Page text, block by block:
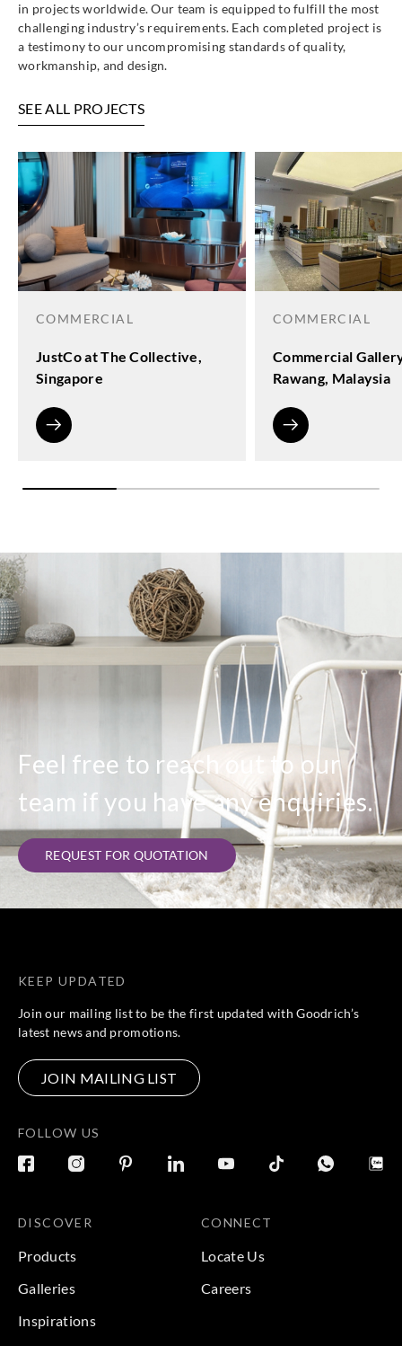
in projects worldwide. Our team is equipped to fulfill the most
challenging industry’s requirements. Each completed project is
a testimony to our uncompromising standards of quality,
workmanship, and design.
SEE ALL PROJECTS
COMMERCIAL
JustCo at The Collective,
Singapore
COMMERCIAL
Commercial
Rawang, Malaysia
Feel free to reach out to our
team if you have any enquiries.
REQUEST FOR QUOTATION
KEEP UPDATED
Join our mailing list to be the first updated with Goodrich’s
latest news and promotions.
JOIN MAILING LIST
FOLLOW US
DISCOVER
Products
Galleries
Inspirations
CONNECT
Locate Us
Careers